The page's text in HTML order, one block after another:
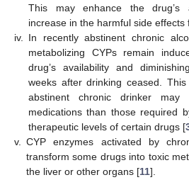
This may enhance the drug’s
increase in the harmful side effects
iv.
In recently abstinent chronic
metabolizing CYPs remain
drug’s availability and
weeks after drinking ceased.
abstinent chronic drinker
medications than those required
therapeutic levels of certain drugs [
v.
CYP enzymes activated by
transform some drugs into toxic
the liver or other organs [11].